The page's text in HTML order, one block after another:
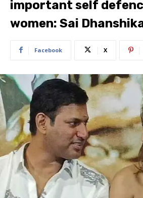
important self
women: Sai
Facebook X